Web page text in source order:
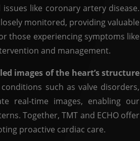
like coronary artery disease.
monitored, providing valuable
those experiencing symptoms like
and management.
images of the heart’s structure
such as valve disorders,
real-time images, enabling our
Together, TMT and ECHO offer
proactive cardiac care.